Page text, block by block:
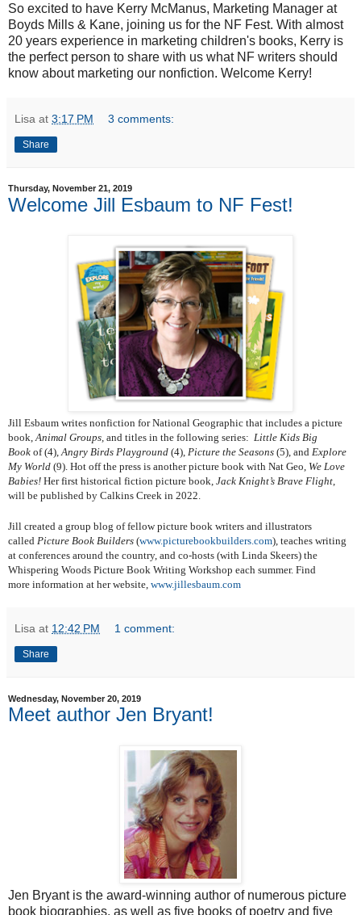
So excited to have Kerry McManus, Marketing Manager at
Boyds Mills & Kane, joining us for the NF Fest. With almost
20 years experience in marketing children's books, Kerry is
the perfect person to share with us what NF writers should
know about marketing our nonfiction. Welcome Kerry!
Lisa at 3:17 PM 3 comments:
Share
Thursday, November 21, 2019
Welcome Jill Esbaum to NF Fest!
Jill Esbaum writes nonfiction for National Geographic that includes a picture
book,Animal Groups, and titles in the following series: Little Kids Big
Book of (4),Angry Birds Playground (4), Picture the Seasons (5), and Explore
My World (9). Hot off the press is another picture book with Nat Geo, We Love
Babies! Her first historical fiction picture book, Jack Knight’s Brave Flight,
will be published by Calkins Creek in 2022.
Jill created a group blog of fellow picture book writers and illustrators
called Picture Book Builders (www.picturebookbuilders.com), teaches writing
at conferences around the country, and co-hosts (with Linda Skeers) the
Whispering Woods Picture Book Writing Workshop each summer. Find
more information at her website, www.jillesbaum.com
Lisa at 12:42 PM 1 comment:
Share
Wednesday, November 20, 2019
Meet author Jen Bryant!
Jen Bryant is the award-winning author of numerous picture
book biographies, as well as five books of poetry and five